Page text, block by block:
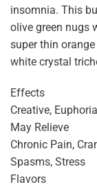
insomnia. This
olive green nugs
super thin
white crystal
Effects
Creative,
May Relieve
Chronic Pain,
Spasms, Stress
Flavors